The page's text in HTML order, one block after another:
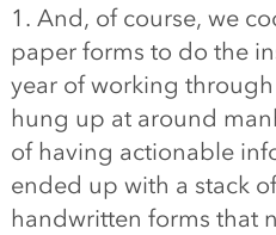
1. And, of course, we
paper forms to do the
year of working
hung up at around
of having actionable
ended up with a stack
handwritten forms that